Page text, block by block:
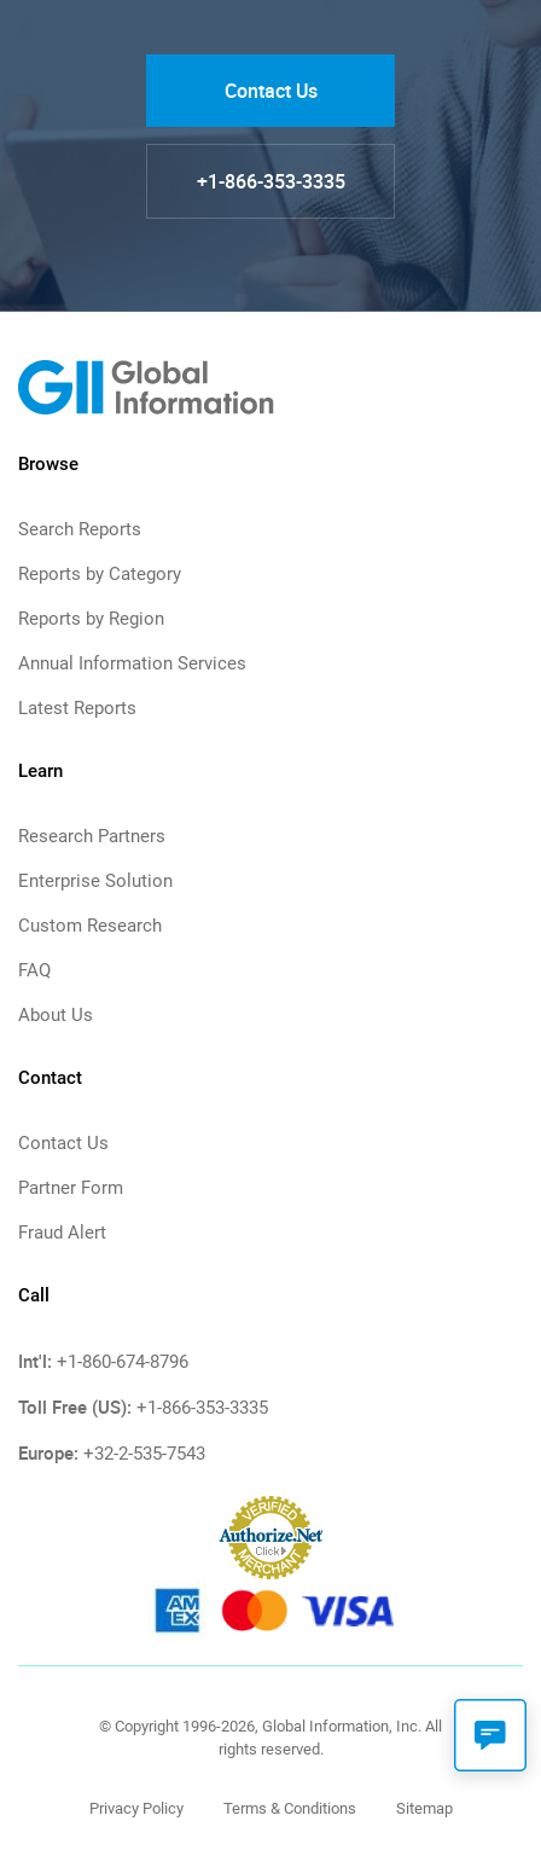
Contact Us
+1-866-353-3335
Browse
Search Reports
Reports by Category
Reports by Region
Annual Information Services
Latest Reports
Learn
Research Partners
Enterprise Solution
Custom Research
FAQ
About Us
Contact
Contact Us
Partner Form
Fraud Alert
Call
Int'l: +1-860-674-8796
Toll Free (US): +1-866-353-3335
Europe: +32-2-535-7543
© Copyright 1996-2026, Global Information, Inc. All
rights reserved.
Privacy Policy Terms & Conditions Sitemap